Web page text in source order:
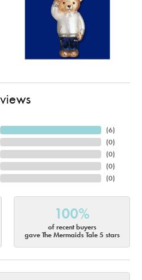
(4)
(0)
(0)
(0)
(0)
100%
of recent buyers
gave The Mermaids Tale 5 stars